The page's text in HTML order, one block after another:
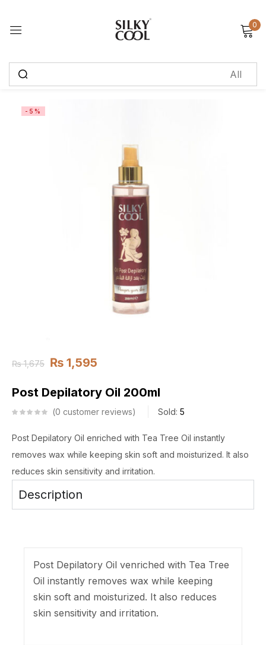
0
-5%
₨1,675 ₨ 1,595
Post Depilatory Oil 200ml
0 customer reviews Sold: 5
Post Depilatory Oil enriched with Tea Tree Oil instantly
removes wax while keeping skin soft and moisturized. It also
reduces skin sensitivity and irritation.
Description
Post Depilatory Oil venriched with Tea Tree
Oil instantly removes wax while keeping
skin soft and moisturized. It also reduces
skin sensitivity and irritation.
Sign in
Create an account